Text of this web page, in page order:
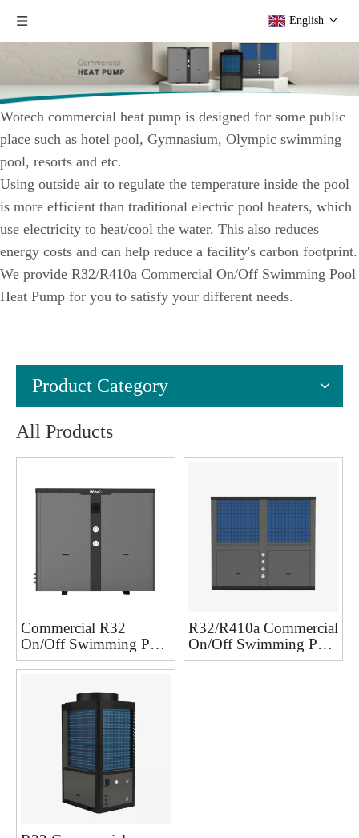
English
Wotech commercial heat pump is designed for some public
place such as hotel pool, Gymnasium, Olympic swimming
pool, resorts and etc.
Using outside air to regulate the temperature inside the pool
is more efficient than traditional electric pool heaters, which
use electricity to heat/cool the water. This also reduces
energy costs and can help reduce a facility's carbon footprint.
We provide R32/R410a Commercial On/Off Swimming Pool
Heat Pump for you to satisfy your different needs.
Product Category
All Products
Commercial R32
On/Off Swimming Pool
Heat Pump
R32/R410a Commercial
On/Off Swimming Pool
reversible heat pump